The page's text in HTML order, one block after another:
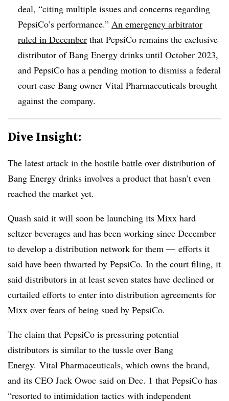
deal, “citing multiple issues and concerns regarding
PepsiCo’s performance.” An emergency arbitrator
ruled in December that PepsiCo remains the exclusive
distributor of Bang Energy drinks until October 2023,
and PepsiCo has a pending motion to dismiss a federal
court case Bang owner Vital Pharmaceuticals brought
against the company.
Dive Insight:
The latest attack in the hostile battle over distribution of
Bang Energy drinks involves a product that hasn’t even
reached the market yet.
Quash said it will soon be launching its Mixx hard
seltzer beverages and has been working since December
to develop a distribution network for them — efforts it
said have been thwarted by PepsiCo. In the court filing, it
said distributors in at least seven states have declined or
curtailed efforts to enter into distribution agreements for
Mixx over fears of being sued by PepsiCo.
The claim that PepsiCo is pressuring potential
distributors is similar to the tussle over Bang
Energy. Vital Pharmaceuticals, which owns the brand,
and its CEO Jack Owoc said on Dec. 1 that PepsiCo has
“resorted to intimidation tactics with independent